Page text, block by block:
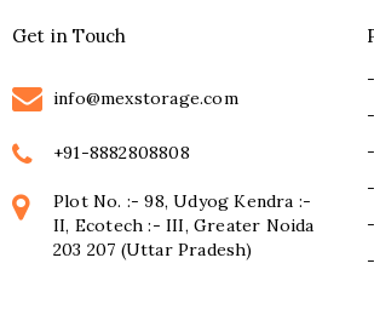
Get in Touch
info@mexstorage.com
+91-8882808808
Plot No. :- 98, Udyog Kendra :-
II, Ecotech :- III, Greater Noida
203 207 (Uttar Pradesh)